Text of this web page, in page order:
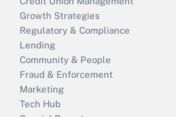
Growth Strategies
Regulatory & Compliance
Lending
Community & People
Fraud & Enforcement
Marketing
Tech Hub